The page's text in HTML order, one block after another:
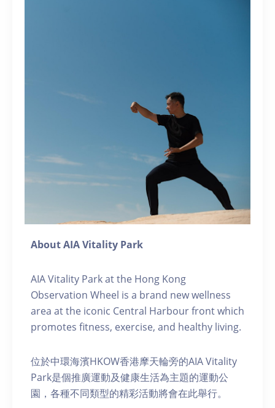
About AIA Vitality Park
AIA Vitality Park at the Hong Kong
Observation Wheel is a brand new wellness
area at the iconic Central Harbour front which
promotes fitness, exercise, and healthy living.
位於中環海濱HKOW香港摩天輪旁的AIA Vitality
Park是個推廣運動及健康生活為主題的運動公
園，各種不同類型的精彩活動將會在此舉行。